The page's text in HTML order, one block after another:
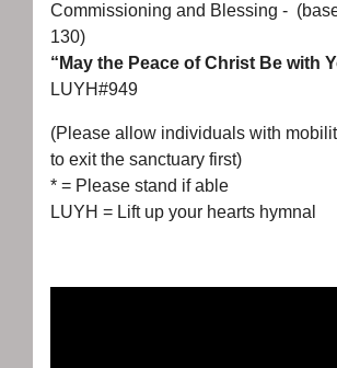
Commissioning and Blessing -
130)
“May the Peace of Christ Be with
LUYH#949
(Please allow individuals with
to exit the sanctuary first)
* = Please stand if able
LUYH = Lift up your hearts hymnal